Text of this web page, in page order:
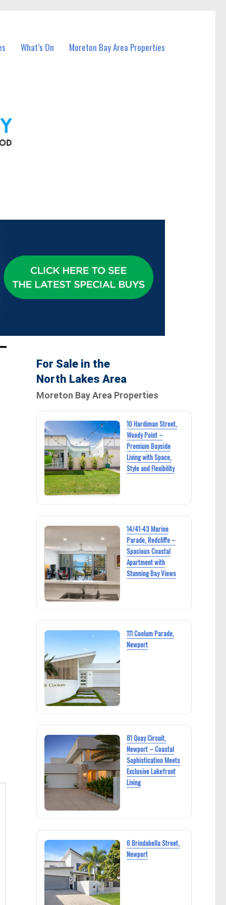
What’s On Moreton Bay Area Properties
For Sale in the
North Lakes Area
Moreton Bay Area Properties
10 Hardiman Street,
Woody Point –
Premium Bayside
Living with Space,
Style and Flexibility
14/41-43 Marine
Parade, Redcliffe –
Spacious Coastal
Apartment with
Stunning Bay Views
111 Coolum Parade,
Newport
81 Quay Circuit,
Newport – Coastal
Sophistication Meets
Exclusive Lakefront
Living
6 Brindabella Street,
Newport